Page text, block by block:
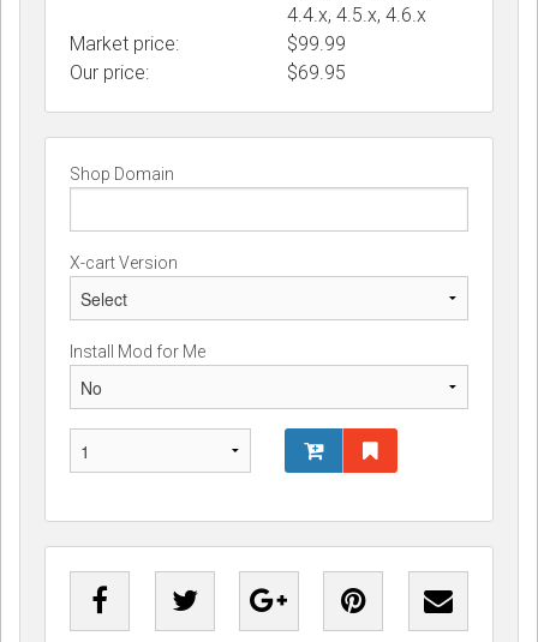
4.4.x, 4.5.x, 4.6.x
Market price:
$99.99
Our price:
$69.95
Shop Domain
X-cart Version
Install Mod for Me